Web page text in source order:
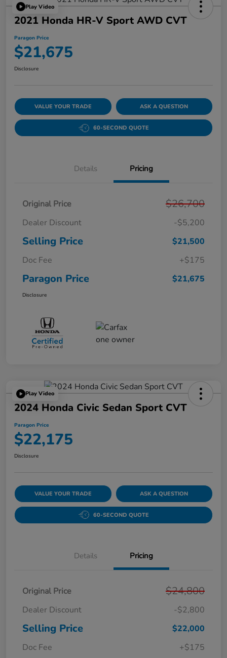
Play Video
2021 Honda HR-V Sport AWD CVT
Paragon Price
$21,675
Disclosure
VALUE YOUR TRADE ASK A QUESTION
60-SECOND QUOTE
Details Pricing
Original Price $26,700
Dealer Discount -$5,200
Selling Price
$21,500
Doc Fee
+$175
Paragon Price $21,675
Disclosure
Play Video
2024 Honda Civic Sedan Sport CVT
Paragon Price
$22,175
Disclosure
VALUE YOUR TRADE ASK A QUESTION
60-SECOND QUOTE
Details Pricing
Original Price $24,800
Dealer Discount -$2,800
Selling Price
$22,000
Doc Fee
+$175